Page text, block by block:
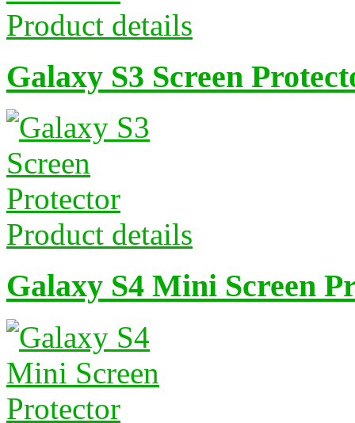
Product details
Galaxy S3 Screen
Product details
Galaxy S4 Mini Screen